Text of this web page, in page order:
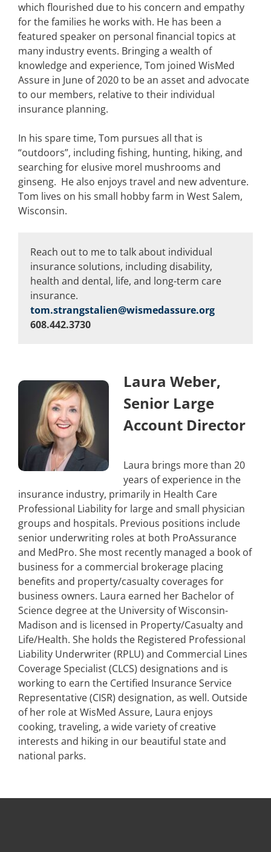
which flourished due to his concern and empathy
for the families he works with. He has been a
featured speaker on personal financial topics at
many industry events. Bringing a wealth of
knowledge and experience, Tom joined WisMed
Assure in June of 2020 to be an asset and advocate
to our members, relative to their individual
insurance planning.
In his spare time, Tom pursues all that is
“outdoors”, including fishing, hunting, hiking, and
searching for elusive morel mushrooms and
ginseng. He also enjoys travel and new adventure.
Tom lives on his small hobby farm in West Salem,
Wisconsin.
Reach out to me to talk about individual
insurance solutions, including disability,
health and dental, life, and long-term care
insurance.
tom.strangstalien@wismedassure.org
608.442.3730
Laura Weber,
Senior Large
Account Director
Laura brings more than 20
years of experience in the
insurance industry, primarily in Health Care
Professional Liability for large and small physician
groups and hospitals. Previous positions include
senior underwriting roles at both ProAssurance
and MedPro. She most recently managed a book of
business for a commercial brokerage placing
benefits and property/casualty coverages for
business owners. Laura earned her Bachelor of
Science degree at the University of Wisconsin-
Madison and is licensed in Property/Casualty and
Life/Health. She holds the Registered Professional
Liability Underwriter (RPLU) and Commercial Lines
Coverage Specialist (CLCS) designations and is
working to earn the Certified Insurance Service
Representative (CISR) designation, as well. Outside
of her role at WisMed Assure, Laura enjoys
cooking, traveling, a wide variety of creative
interests and hiking in our beautiful state and
national parks.